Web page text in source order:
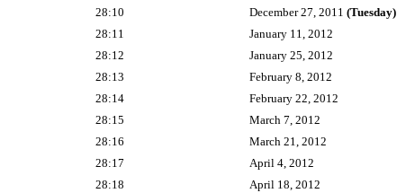
28:10
December 27, 2011(Tuesday)
28:11
January 11, 2012
28:12
January 25, 2012
28:13
February 8, 2012
28:14
February 22, 2012
28:15
March 7, 2012
28:16
March 21, 2012
28:17
April 4, 2012
28:18
April 18, 2012